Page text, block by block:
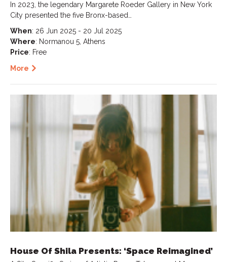
In 2023, the legendary Margarete Roeder Gallery in New York
City presented the five Bronx-based…
When: 26 Jun 2025 - 20 Jul 2025
Where: Normanou 5, Athens
Price: Free
More
House Of Shila Presents: ‘Space Reimagined’